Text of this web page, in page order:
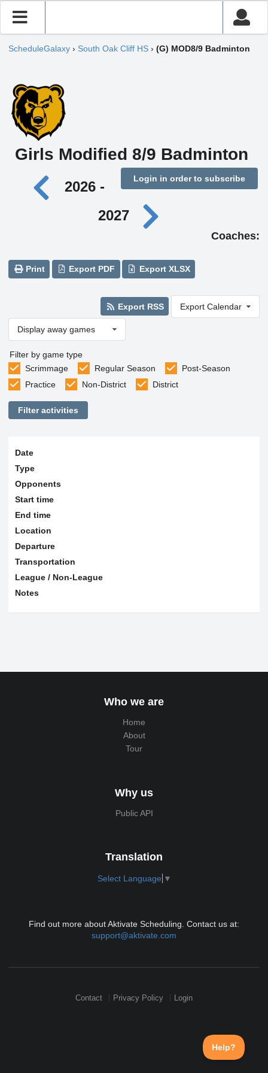
ScheduleGalaxy › South Oak Cliff HS › (G) MOD8/9 Badminton
Girls Modified 8/9 Badminton
Login in order to subscribe
2026 -
2027
Coaches:
Print Export PDF Export XLSX
Export RSS Export Calendar
Display away games
Filter by game type
Scrimmage
Regular Season
Post-Season
Practice
Non-District District
Filter activities
Date
Type
Opponents
Start time
End time
Location
Departure
Transportation
League / Non-League
Notes
Who we are
Home
About
Tour
Why us
Public API
Translation
Select Language ▼
Find out more about Aktivate Scheduling. Contact us at:
support@aktivate.com
Contact Privacy Policy Login